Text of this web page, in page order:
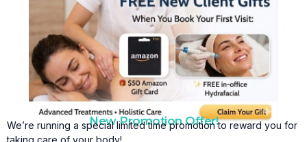
New Promotion Offer!
We’re running a special limited time promotion to reward you for